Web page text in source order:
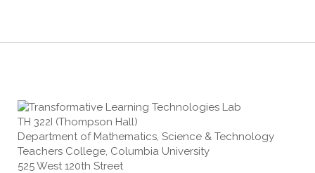
TH 322I (Thompson Hall)
Department of Mathematics, Science & Technology
Teachers College, Columbia University
525 West 120th Street